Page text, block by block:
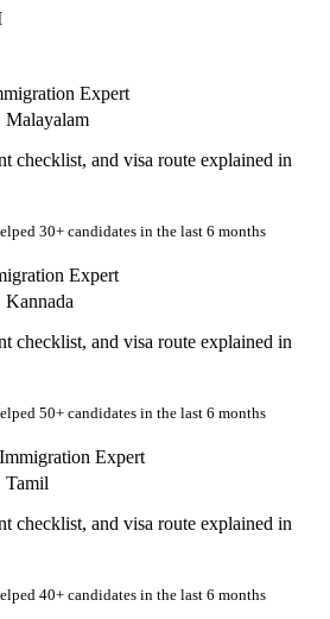
Expert
checklist, and visa route explained in
30+ candidates in the last 6 months
Expert
checklist, and visa route explained in
50+ candidates in the last 6 months
Expert
Tamil
checklist, and visa route explained in
40+ candidates in the last 6 months